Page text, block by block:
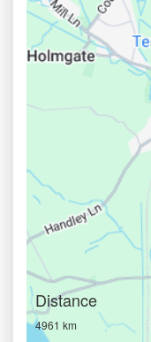
Distance
4961 km